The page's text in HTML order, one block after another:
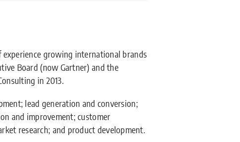
growing international brands
Board (now Gartner) and the
in 2013.
lead generation and conversion;
and improvement; customer
research; and product development.